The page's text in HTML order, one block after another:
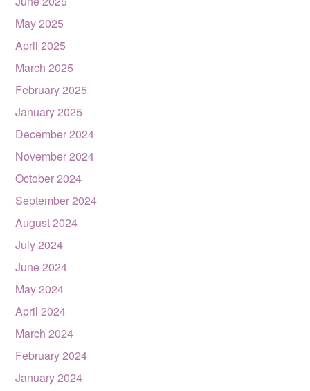
May 2025
April 2025
March 2025
February 2025
January 2025
December 2024
November 2024
October 2024
September 2024
August 2024
July 2024
June 2024
May 2024
April 2024
March 2024
February 2024
January 2024